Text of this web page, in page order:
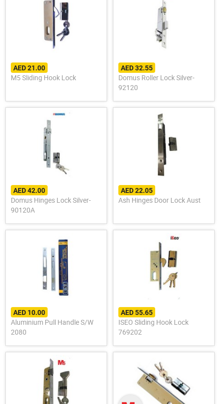
AED 21.00
M5 Sliding Hook Lock
AED 32.55
Domus Roller Lock Silver-
92120
AED 42.00
Domus Hinges Lock Silver-
90120A
AED 22.05
Ash Hinges Door Lock Aust
AED 10.00
Aluminium Pull Handle S/W
2080
AED 55.65
ISEO Sliding Hook Lock
769202